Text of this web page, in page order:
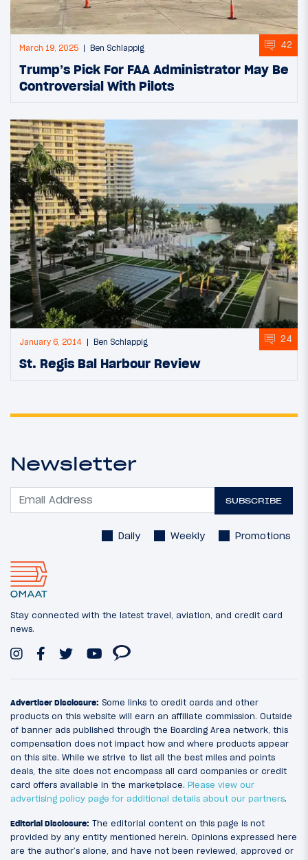
March 19, 2025 Ben Schlappig 42
Trump’s Pick For FAA Administrator May Be
Controversial With Pilots
January 6, 2014 Ben Schlappig 24
St. Regis Bal Harbour Review
Newsletter
SUBSCRIBE
Daily Weekly Promotions
Stay connected with the latest travel, aviation, and credit card
news.
Advertiser Disclosure: Some links to credit cards and other
products on this website will earn an affiliate commission. Outside
of banner ads published through the Boarding Area network, this
compensation does not impact how and where products appear
on this site. While we strive to list all the best miles and points
deals, the site does not encompass all card companies or credit
card offers available in the marketplace. Please view our
advertising policy page for additional details about our partners.
Editorial Disclosure: The editorial content on this page is not
provided by any entity mentioned herein. Opinions expressed here
are the author’s alone, and have not been reviewed, approved or